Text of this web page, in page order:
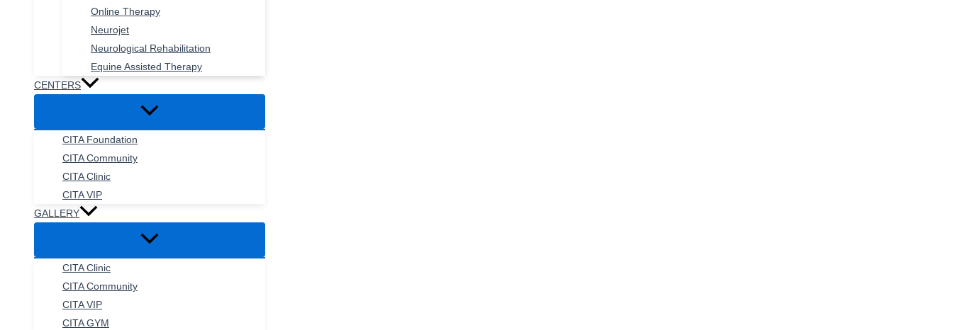
Online Therapy
Neurojet
Neurological Rehabilitation
Equine Assisted Therapy
CENTERS
CITA Foundation
CITA Community
CITA Clinic
CITA VIP
GALLERY
CITA Clinic
CITA Community
CITA VIP
CITA GYM